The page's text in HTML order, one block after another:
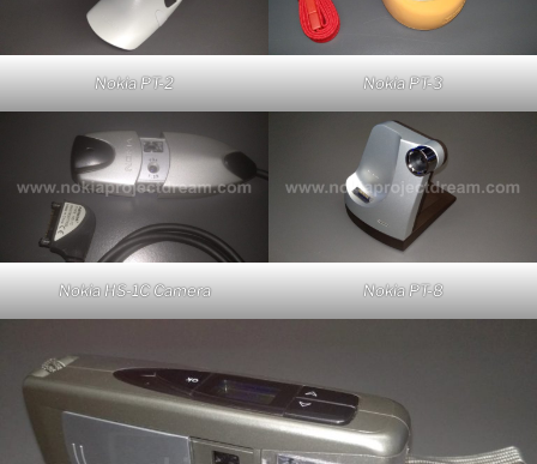
Nokia PT-2 Nokia PT-3
Nokia HS-1C Camera Nokia PT-8